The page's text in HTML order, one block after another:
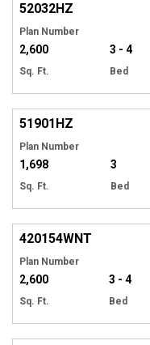
52032HZ
Plan Number
2,600
Sq. Ft.
3 - 4
Bed
51901HZ
Plan Number
1,698
Sq. Ft.
3
Bed
EXCLUSIVE
420154WNT
Plan Number
2,600
Sq. Ft.
3 - 4
Bed